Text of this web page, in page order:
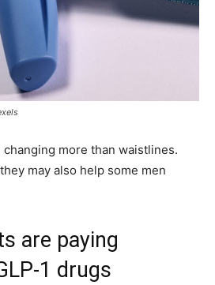
more than waistlines.
may also help some men
are paying
1 drugs